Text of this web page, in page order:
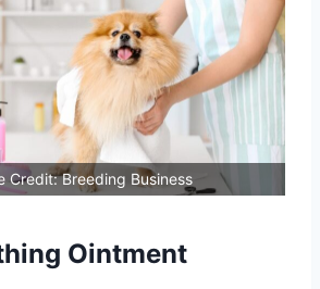
Credit: Breeding Business
Ointment